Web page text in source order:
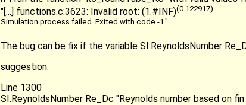
"[...] functions.c:3623: Invalid root: (1.#INF)(0.122917)
Simulation process failed. Exited with code -1."
The bug can be fix if the variable SI.ReynoldsNumber
suggestion:
Line 1300
SI.ReynoldsNumber Re_Dc "Reynolds number based on